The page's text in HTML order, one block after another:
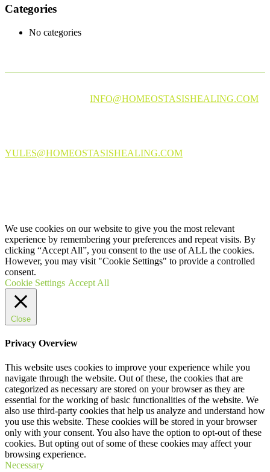
Categories
No categories
INFO@HOMEOSTASISHEALING.COM
YULES@HOMEOSTASISHEALING.COM
We use cookies on our website to give you the most relevant
experience by remembering your preferences and repeat visits. By
clicking “Accept All”, you consent to the use of ALL the cookies.
However, you may visit "Cookie Settings" to provide a controlled
consent.
Cookie Settings Accept All
Close
Privacy Overview
This website uses cookies to improve your experience while you
navigate through the website. Out of these, the cookies that are
categorized as necessary are stored on your browser as they are
essential for the working of basic functionalities of the website. We
also use third-party cookies that help us analyze and understand how
you use this website. These cookies will be stored in your browser
only with your consent. You also have the option to opt-out of these
cookies. But opting out of some of these cookies may affect your
browsing experience.
Necessary